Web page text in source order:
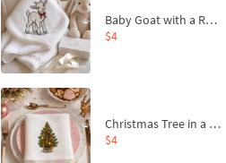
Baby Goat with a Red Bow Machine Embroidery Design - 4 sizes
$4
Christmas Tree in a Sack with Carrot Ornaments Machine Embroidery Design - 4 Sizes
$4